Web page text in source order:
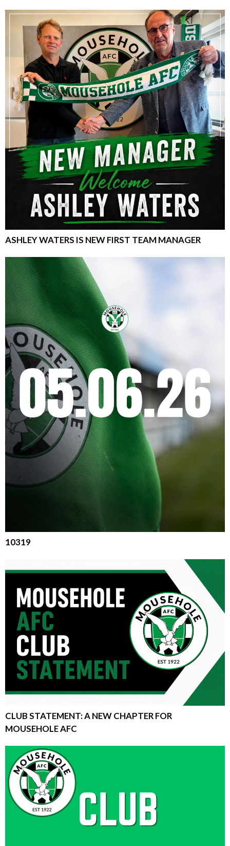
ASHLEY WATERS IS NEW FIRST TEAM MANAGER
10319
CLUB STATEMENT: A NEW CHAPTER FOR
MOUSEHOLE AFC